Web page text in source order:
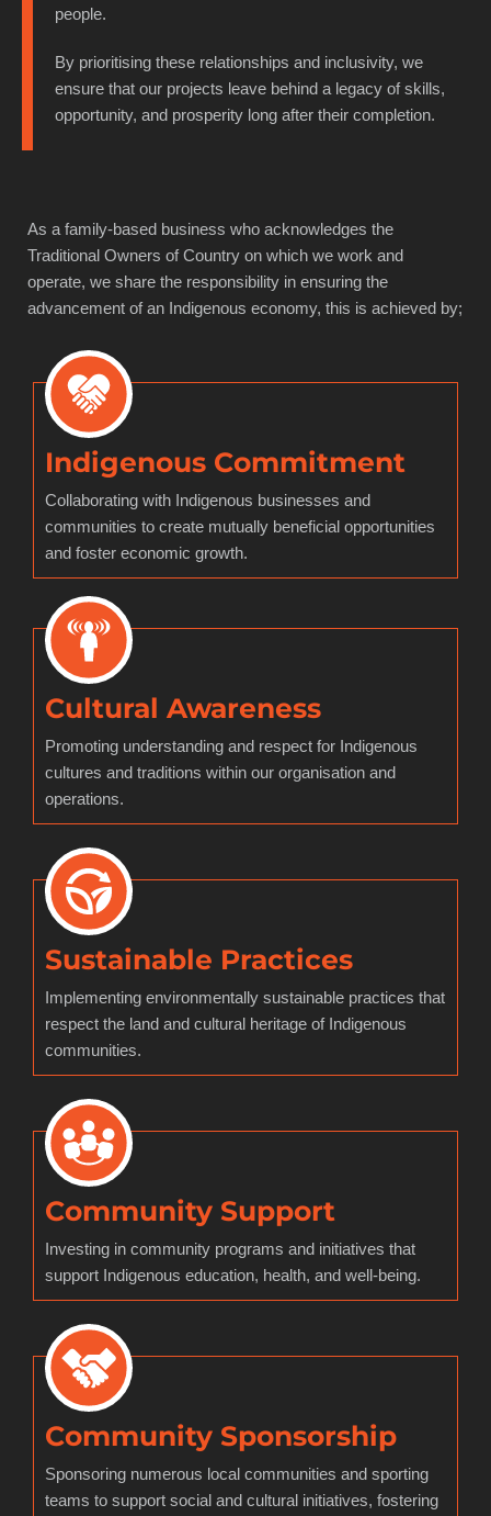
people.
By prioritising these relationships and inclusivity, we
ensure that our projects leave behind a legacy of skills,
opportunity, and prosperity long after their completion.
As a family-based business who acknowledges the
Traditional Owners of Country on which we work and
operate, we share the responsibility in ensuring the
advancement of an Indigenous economy, this is achieved by;
Indigenous Commitment
Collaborating with Indigenous businesses and
communities to create mutually beneficial opportunities
and foster economic growth.
Cultural Awareness
Promoting understanding and respect for Indigenous
cultures and traditions within our organisation and
operations.
Sustainable Practices
Implementing environmentally sustainable practices that
respect the land and cultural heritage of Indigenous
communities.
Community Support
Investing in community programs and initiatives that
support Indigenous education, health, and well-being.
Community Sponsorship
Sponsoring numerous local communities and sporting
teams to support social and cultural initiatives, fostering